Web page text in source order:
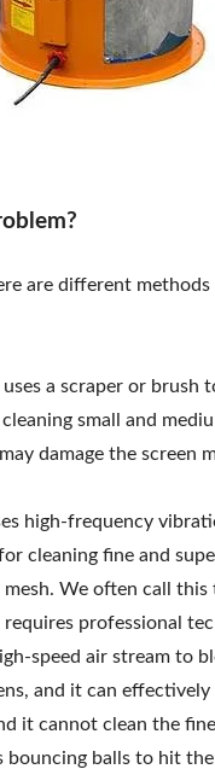
are different
a scraper or brush
small and
damage the screen
high-frequency
cleaning fine and
We often call
professional
speed air stream to
and it can
it cannot clean the
bouncing balls to hit